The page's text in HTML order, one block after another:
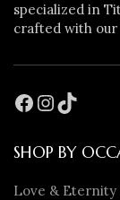
specialized in
crafted with
SHOP BY
Love &